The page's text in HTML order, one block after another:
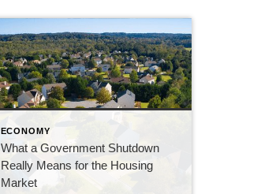
ECONOMY
What a Government Shutdown
Really Means for the Housing
Market